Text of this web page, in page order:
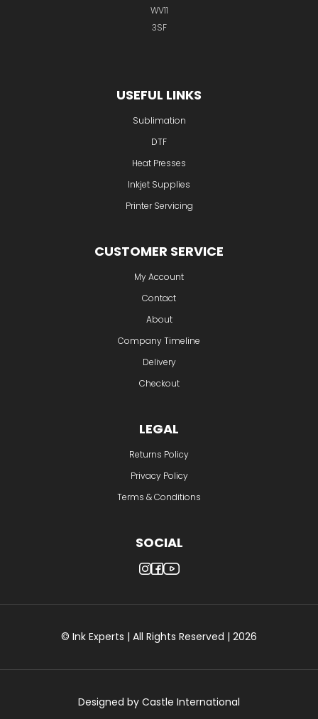
WV11
3SF
USEFUL LINKS
Sublimation
DTF
Heat Presses
Inkjet Supplies
Printer Servicing
CUSTOMER SERVICE
My Account
Contact
About
Company Timeline
Delivery
Checkout
LEGAL
Returns Policy
Privacy Policy
Terms & Conditions
SOCIAL
© Ink Experts | All Rights Reserved | 2026
Designed by Castle International